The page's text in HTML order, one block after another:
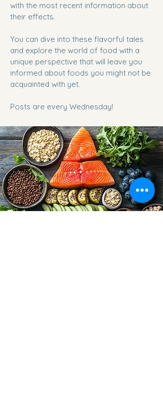
with the most recent information about
their effects.
You can dive into these flavorful tales
and explore the world of food with a
unique perspective that will leave you
informed about foods you might not be
acquainted with yet.
Posts are every Wednesday!